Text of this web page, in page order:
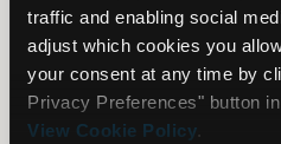
traffic and enabling social
adjust which cookies you
your consent at any time by
Privacy Preferences" button
View Cookie Policy.
Please be aware that it is
purchase the machine in your
since we tailor produce all